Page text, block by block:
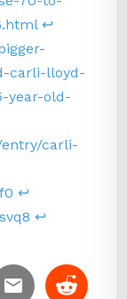
↩︎
carli-lloyd-
year-old-
carli-
↩︎
↩︎